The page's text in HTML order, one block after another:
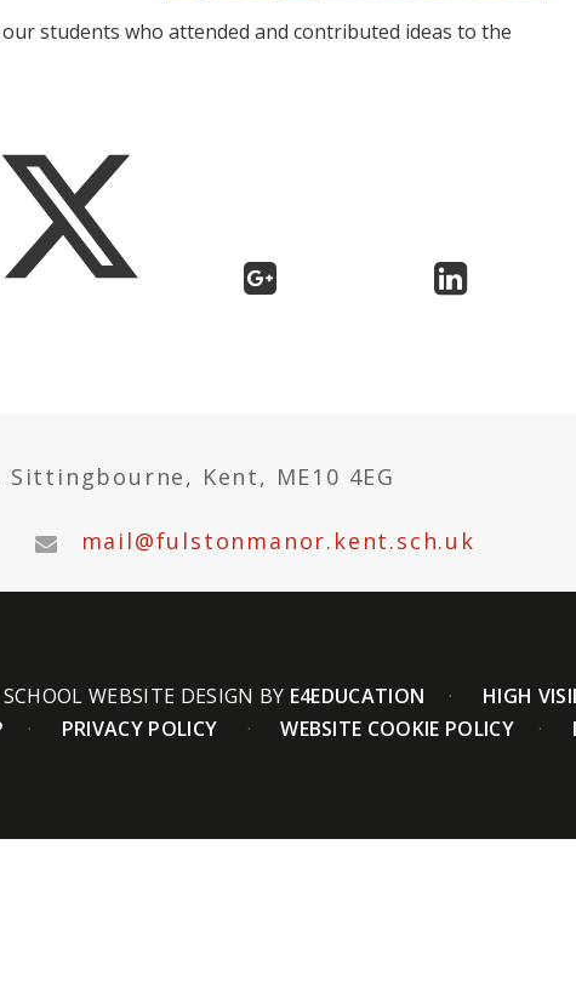
students who attended and contributed ideas to the
Sittingbourne, Kent, ME10 4EG
mail@fulstonmanor.kent.sch.uk
SCHOOL WEBSITE DESIGN BY E4EDUCATION HIGH
PRIVACY POLICY WEBSITE COOKIE POLICY